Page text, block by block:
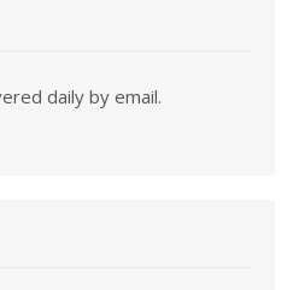
daily by email.